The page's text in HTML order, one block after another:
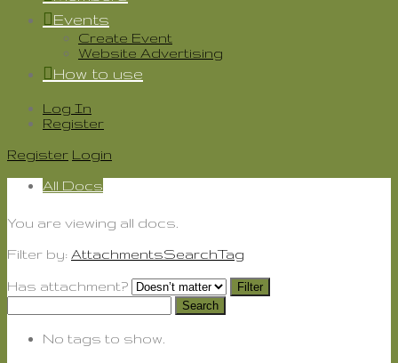
Events
Create Event
Website Advertising
How to use
Log In
Register
Register Login
All Docs
You are viewing all docs.
Filter by: AttachmentsSearchTag
Has attachment?
No tags to show.